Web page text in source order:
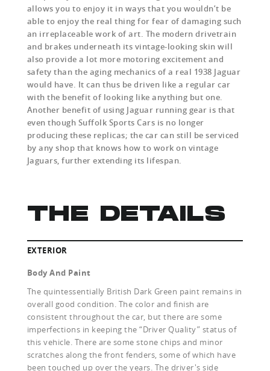
allows you to enjoy it in ways that you wouldn’t be
able to enjoy the real thing for fear of damaging such
an irreplaceable work of art. The modern drivetrain
and brakes underneath its vintage-looking skin will
also provide a lot more motoring excitement and
safety than the aging mechanics of a real 1938 Jaguar
would have. It can thus be driven like a regular car
with the benefit of looking like anything but one.
Another benefit of using Jaguar running gear is that
even though Suffolk Sports Cars is no longer
producing these replicas; the car can still be serviced
by any shop that knows how to work on vintage
Jaguars, further extending its lifespan.
THE DETAILS
EXTERIOR
Body And Paint
The quintessentially British Dark Green paint remains in
overall good condition. The color and finish are
consistent throughout the car, but there are some
imperfections in keeping the “Driver Quality” status of
this vehicle. There are some stone chips and minor
scratches along the front fenders, some of which have
been touched up over the years. The driver's side